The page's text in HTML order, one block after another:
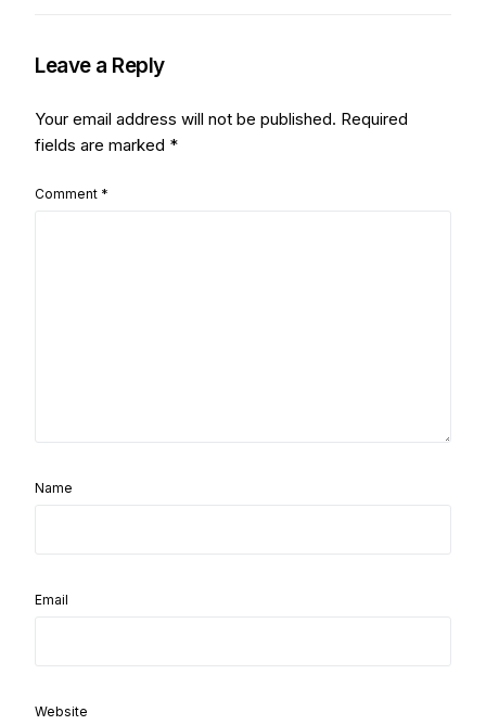
Leave a Reply
Your email address will not be published. Required
fields are marked *
Comment *
Name
Email
Website